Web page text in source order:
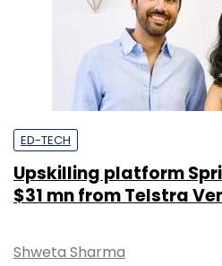
ED-TECH
Upskilling platform
$31 mn from Telstra
Shweta Sharma